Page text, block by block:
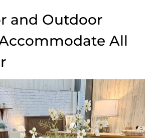
and Outdoor
All